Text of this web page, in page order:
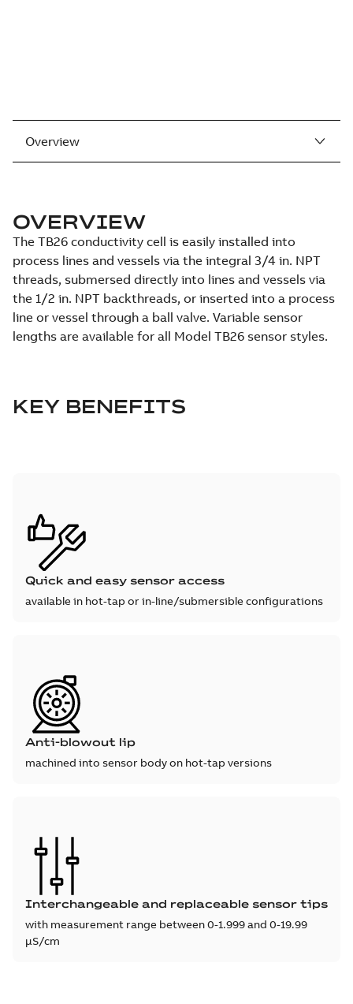
Overview
OVERVIEW
The TB26 conductivity cell is easily installed into
process lines and vessels via the integral 3/4 in. NPT
threads, submersed directly into lines and vessels via
the 1/2 in. NPT backthreads, or inserted into a process
line or vessel through a ball valve. Variable sensor
lengths are available for all Model TB26 sensor styles.
KEY BENEFITS
Quick and easy sensor access
available in hot-tap or in-line/submersible configurations
Anti-blowout lip
machined into sensor body on hot-tap versions
Interchangeable and replaceable sensor tips
with measurement range between 0-1.999 and 0-19.99
µS/cm